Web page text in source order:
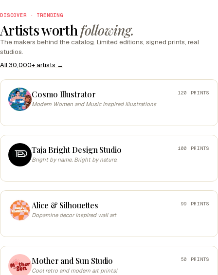
DISCOVER · TRENDING
Artists worthfollowing.
The makers behind the catalog. Limited editions, signed prints, real
studios.
All 30,000+ artists →
Cosmo Illustrator
Modern Women and Music Inspired Illustrations
120 PRINTS
Taja Bright Design Studio
Bright by name. Bright by nature.
100 PRINTS
Alice & Silhouettes
Dopamine decor inspired wall art
99 PRINTS
Mother and Sun Studio
Cool retro and modern art prints!
50 PRINTS